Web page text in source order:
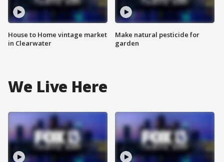
House to Home vintage market
in Clearwater
Make natural pesticide for
garden
We Live Here